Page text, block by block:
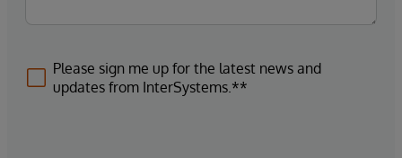
Please sign me up for the latest news and
updates from InterSystems.**